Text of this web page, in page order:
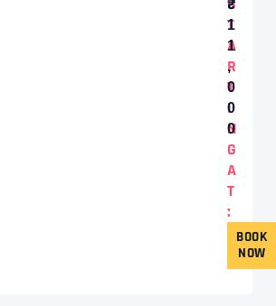
T
A
R
T
I
N
G
A
T
:
1
1
,
0
0
0
BOOK
NOW